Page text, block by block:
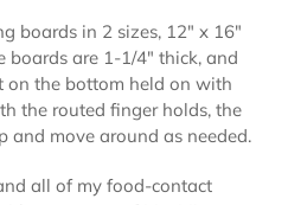
boards in 2 sizes, 12" x 16"
boards are 1-1/4" thick, and
on the bottom held on with
the routed finger holds, the
and move around as needed.
all of my food-contact